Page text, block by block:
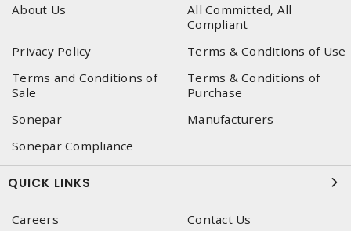
About Us
All Committed, All
Compliant
Privacy Policy
Terms & Conditions of Use
Terms and Conditions of
Sale
Terms & Conditions of
Purchase
Sonepar
Manufacturers
Sonepar Compliance
QUICK LINKS
Careers
Contact Us